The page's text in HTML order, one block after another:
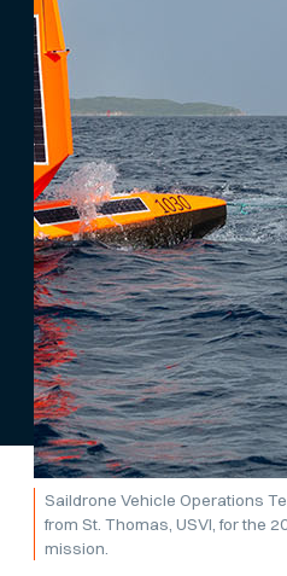
Saildrone Vehicle Operations
from St. Thomas, USVI, for the
mission.